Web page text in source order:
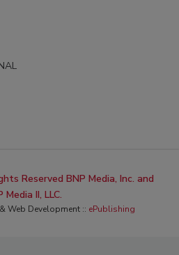
Reserved BNP Media, Inc. and
Media II, LLC.
Web Development :: ePublishing